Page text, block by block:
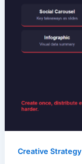
Creative Strategy